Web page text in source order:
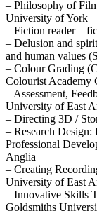
– Philosophy of
University of York
– Fiction reader –
– Delusion and
and human values
– Colour Grading
Colourist Academy
– Assessment,
University of East
– Directing 3D /
– Research Design:
Professional
Anglia
– Creating
University of East
– Innovative Skills
Goldsmiths